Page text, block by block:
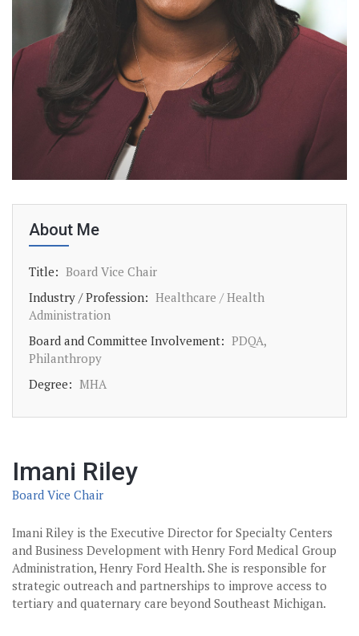
About Me
Title: Board Vice Chair
Industry / Profession: Healthcare / Health
Administration
Board and Committee Involvement: PDQA,
Philanthropy
Degree: MHA
Imani Riley
Board Vice Chair
Imani Riley is the Executive Director for Specialty Centers
and Business Development with Henry Ford Medical Group
Administration, Henry Ford Health. She is responsible for
strategic outreach and partnerships to improve access to
tertiary and quaternary care beyond Southeast Michigan.